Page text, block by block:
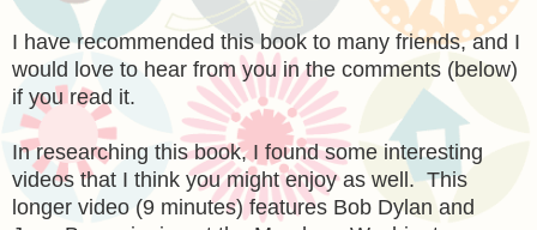
I have recommended this book to many friends, and I
would love to hear from you in the comments (below)
if you read it.
In researching this book, I found some interesting
videos that I think you might enjoy as well. This
longer video (9 minutes) features Bob Dylan and